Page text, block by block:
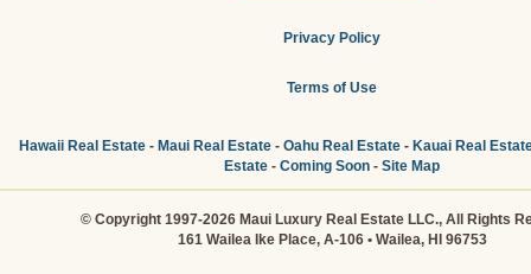
Privacy Policy
Terms of Use
Hawaii Real Estate- Maui Real Estate- Oahu Real Estate- Kauai Real
Estate - Coming Soon - Site Map
© Copyright 1997-2026 Maui Luxury Real Estate LLC., All Rights
161 Wailea Ike Place, A-106 • Wailea, HI 96753